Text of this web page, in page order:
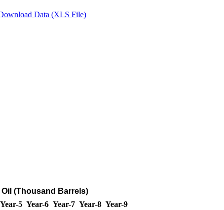
Data (XLS File)
(Thousand Barrels)
Year-5 Year-6 Year-7 Year-8 Year-9